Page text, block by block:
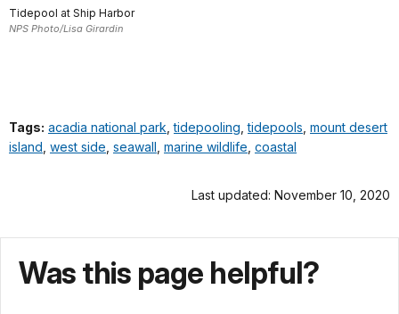
Tidepool at Ship Harbor
NPS Photo/Lisa Girardin
Tags: acadia national park ,tidepooling ,tidepools mount desert
island west side seawall marine wildlife coastal
Last updated: November 10, 2020
Was this page helpful?